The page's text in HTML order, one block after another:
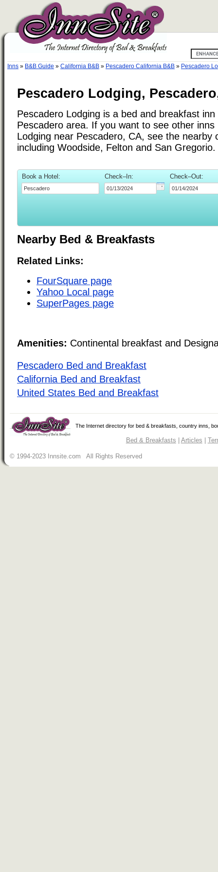
Inns » B&B Guide » California B&B » Pescadero California B&B » Pescadero
Pescadero Lodging,
Pescadero Lodging is a bed and breakfast
Pescadero area. If you want to see other inns
Lodging near Pescadero, CA, see the nearby
including Woodside, Felton and San Gregorio.
Book a Hotel: Check–In: Check–Out:
Nearby Bed & Breakfasts
Related Links:
FourSquare page
Yahoo Local page
SuperPages page
Amenities: Continental breakfast and
Pescadero Bed and Breakfast
California Bed and Breakfast
United States Bed and Breakfast
The Internet directory for bed & breakfasts, country inns,
Bed & Breakfasts Articles
© 1994-2023 Innsite.com All Rights Reserved